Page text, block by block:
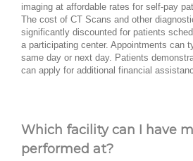
imaging at affordable rates for self-pay
The cost of CT Scans and other
significantly discounted for patients
a participating center. Appointments can
same day or next day. Patients
can apply for additional financial
Which facility can I have
performed at?